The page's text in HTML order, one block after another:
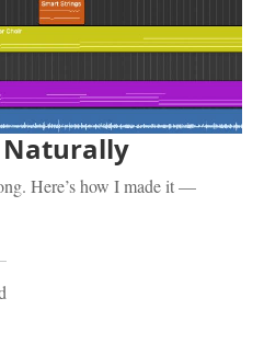
Here’s how I made it —